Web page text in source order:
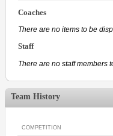
Coaches
There are no items to be
Staff
There are no staff members
Team History
COMPETITION